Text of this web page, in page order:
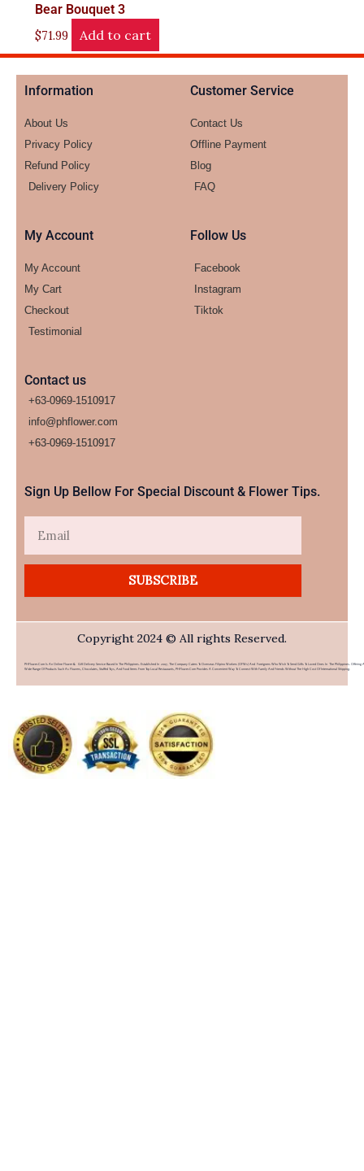
Bear Bouquet 3
$71.99 Add to cart
Information
About Us
Privacy Policy
Refund Policy
Delivery Policy
Customer Service
Contact Us
Offline Payment
Blog
FAQ
My Account
My Account
My Cart
Checkout
Testimonial
Follow Us
Facebook
Instagram
Tiktok
Contact us
+63-0969-1510917
info@phflower.com
+63-0969-1510917​
Sign Up Bellow For Special Discount & Flower Tips.
SUBSCRIBE
Copyright 2024 © All rights Reserved.
PHFlower.com Is An Online Flower & Gift Delivery Service Based In The Philippines. Established In 2007, The Company Caters To Overseas Filipino Workers (OFWs) And Foreigners Who Wish To Send Gifts To Loved Ones In The Philippines. Offering A
Wide Range Of Products Such As Flowers, Chocolates, Stuffed Toys, And Food Items From Top Local Restaurants, PHFlower.com Provides A Convenient Way To Connect With Family And Friends Without The High Cost Of International Shipping.